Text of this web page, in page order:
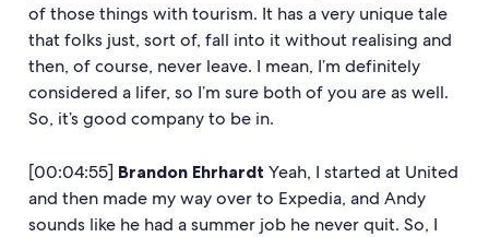
of those things with tourism. It has a very unique tale
that folks just, sort of, fall into it without realising and
then, of course, never leave. I mean, I’m definitely
considered a lifer, so I’m sure both of you are as well.
So, it’s good company to be in.
[00:04:55] Brandon Ehrhardt Yeah, I started at United
and then made my way over to Expedia, and Andy
sounds like he had a summer job he never quit. So, I